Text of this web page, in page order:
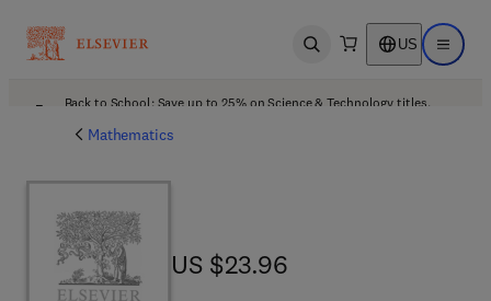
Open search US Open
Back to School: Save up to 25% on Science & Technology titles.
Mathematics
US $23.96
US $23.96